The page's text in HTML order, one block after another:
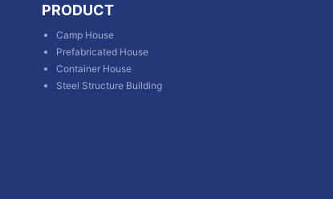
PRODUCT
Camp House
Prefabricated House
Container House
Steel Structure Building